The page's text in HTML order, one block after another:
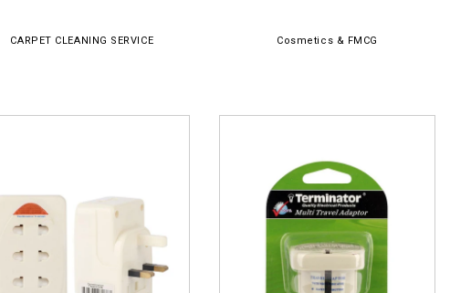
CARPET CLEANING SERVICE Cosmetics & FMCG